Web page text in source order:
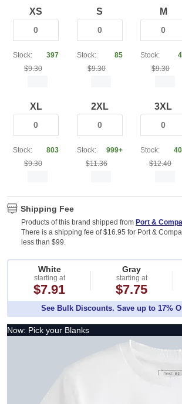
XS
Stock:
397
$9.30
S
Stock:
85
$9.30
M
Stock:
$9.30
XL
Stock:
803
$9.30
2XL
Stock:
999+
$11.36
3XL
Stock:
$12.40
Shipping Fee
Products of this brand shipped from Port &
There is a shipping fee of $16.95 for Port &
less than $99.
White
starting at
$7.91
Gray
starting at
$7.75
See Bulk Discounts. Save up to 17%
Now: Pick your Blanks